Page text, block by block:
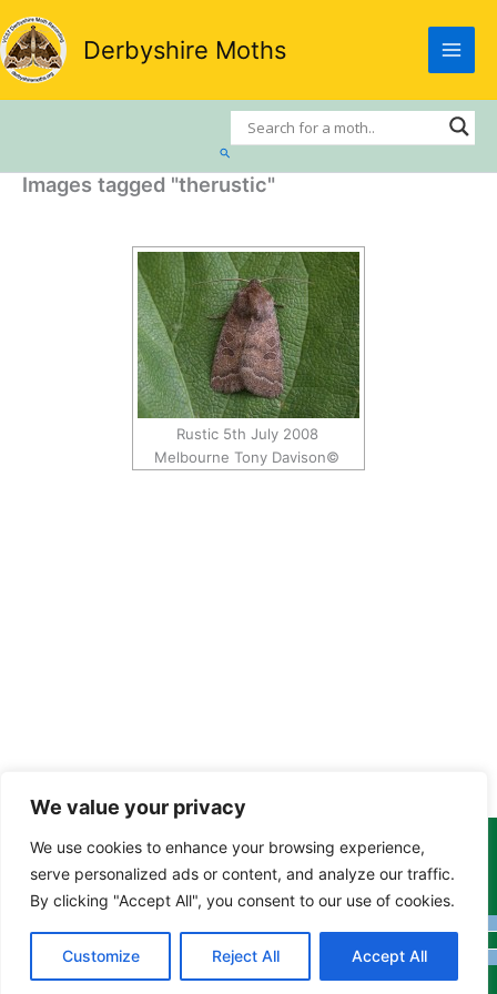
We value your privacy
We use cookies to enhance your browsing experience,
serve personalized ads or content, and analyze our traffic.
By clicking "Accept All", you consent to our use of cookies.
Customize Reject All Accept All
Skip
to
content
Derbyshire Moths
Search
Images tagged "therustic"
Rustic 5th July 2008
Melbourne Tony Davison©
Copyright Tony Davison © 2024 - 2026 www.derbyshiremoths.org